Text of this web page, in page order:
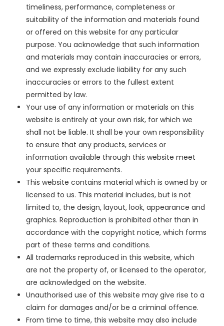
timeliness, performance, completeness or
suitability of the information and materials found
or offered on this website for any particular
purpose. You acknowledge that such information
and materials may contain inaccuracies or errors,
and we expressly exclude liability for any such
inaccuracies or errors to the fullest extent
permitted by law.
Your use of any information or materials on this
website is entirely at your own risk, for which we
shall not be liable. It shall be your own responsibility
to ensure that any products, services or
information available through this website meet
your specific requirements.
This website contains material which is owned by or
licensed to us. This material includes, but is not
limited to, the design, layout, look, appearance and
graphics. Reproduction is prohibited other than in
accordance with the copyright notice, which forms
part of these terms and conditions.
All trademarks reproduced in this website, which
are not the property of, or licensed to the operator,
are acknowledged on the website.
Unauthorised use of this website may give rise to a
claim for damages and/or be a criminal offence.
From time to time, this website may also include